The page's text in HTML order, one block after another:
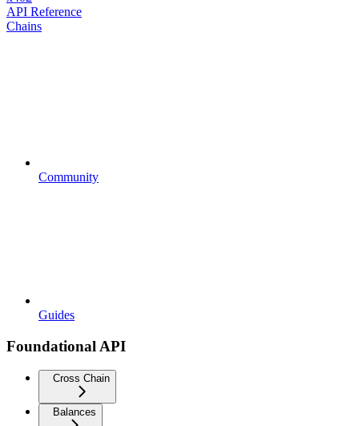
API Reference
Chains
Community
Guides
Foundational API
Cross Chain
Balances